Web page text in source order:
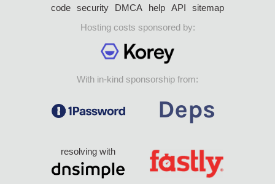
code security DMCA help API
sitemap
Hosting costs sponsored by:
With in-kind sponsorship from:
resolving with